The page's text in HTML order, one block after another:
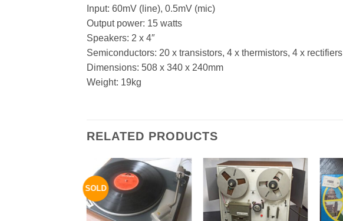
Input: 60mV (line), 0.5mV (mic)
Output power: 15 watts
Speakers: 2 x 4″
Semiconductors: 20 x transistors, 4 x thermistors, 4 x rectifiers
Dimensions: 508 x 340 x 240mm
Weight: 19kg
RELATED PRODUCTS
SOLD